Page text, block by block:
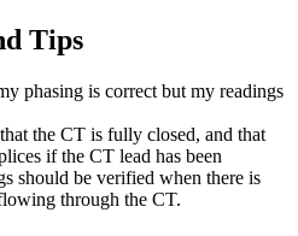
Tips
phasing is correct but my readings
the CT is fully closed, and that
if the CT lead has been
should be verified when there is
through the CT.